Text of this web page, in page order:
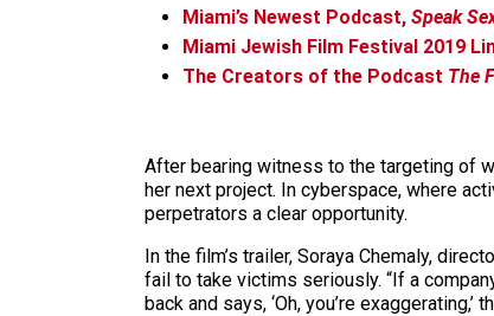
Miami’s Newest Podcast, Speak
Miami Jewish Film Festival 2019
The Creators of the Podcast The
After bearing witness to the targeting of
her next project. In cyberspace, where
perpetrators a clear opportunity.
In the film’s trailer, Soraya Chemaly,
fail to take victims seriously. “If a
back and says, ‘Oh, you’re exaggerating,’